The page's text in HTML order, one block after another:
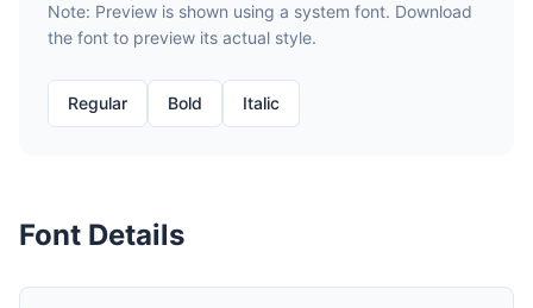
Note: Preview is shown using a system font. Download
the font to preview its actual style.
Regular Bold Italic
Font Details